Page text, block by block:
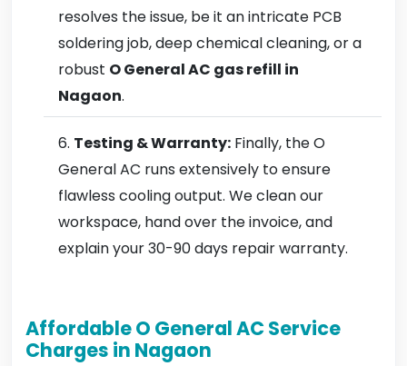
resolves the issue, be it an intricate PCB
soldering job, deep chemical cleaning, or a
robust O General AC gas refill in
Nagaon.
Testing & Warranty: Finally, the O
General AC runs extensively to ensure
flawless cooling output. We clean our
workspace, hand over the invoice, and
explain your 30-90 days repair warranty.
Affordable O General AC Service
Charges in Nagaon